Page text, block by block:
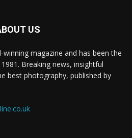
US
winning magazine and has been the
Breaking news, insightful
best photography, published by